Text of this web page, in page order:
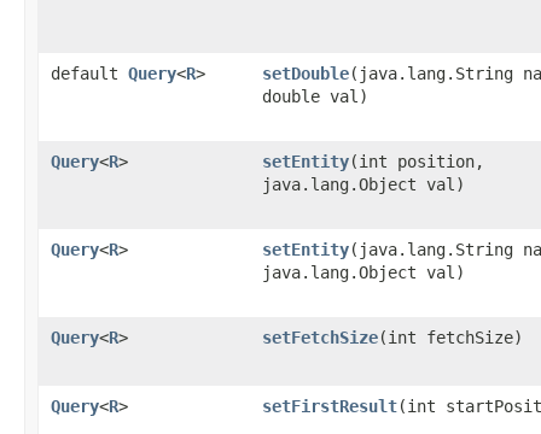
default Query<R> setDouble​(java.lang.String
double val)
Query<R> setEntity​(int position,
java.lang.Object val)
Query<R> setEntity​(java.lang.String
java.lang.Object val)
Query<R> setFetchSize​(int fetchSize)
Query<R> setFirstResult​(int